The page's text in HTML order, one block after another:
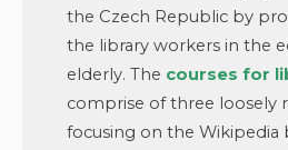
the Czech Republic by
the library workers in the
elderly. The courses for
comprise of three loosely
focusing on the Wikipedia